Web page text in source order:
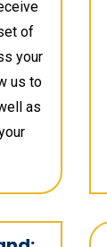
of
your
us to
as